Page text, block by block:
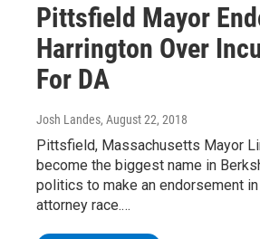
Pittsfield Mayor
Harrington Over
For DA
Josh Landes, August 22, 2018
Pittsfield, Massachusetts Mayor
become the biggest name in
politics to make an endorsement
attorney race.…